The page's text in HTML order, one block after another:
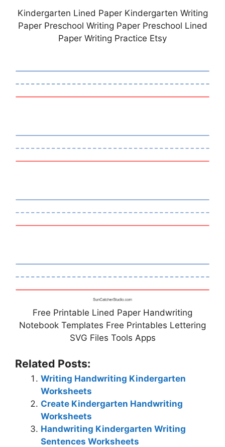
Kindergarten Lined Paper Kindergarten Writing
Paper Preschool Writing Paper Preschool Lined
Paper Writing Practice Etsy
Free Printable Lined Paper Handwriting
Notebook Templates Free Printables Lettering
SVG Files Tools Apps
Related Posts:
Writing Handwriting Kindergarten
Worksheets
Create Kindergarten Handwriting
Worksheets
Handwriting Kindergarten Writing
Sentences Worksheets